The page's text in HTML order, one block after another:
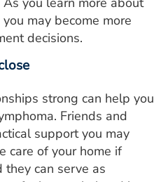
may become more
decisions.
strong can help you
Friends and
support you may
care of your home if
can serve as